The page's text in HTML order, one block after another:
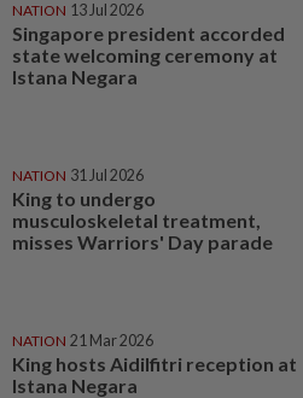
NATION 13 Jul 2026
Singapore president accorded
state welcoming ceremony at
Istana Negara
NATION 31 Jul 2026
King to undergo
musculoskeletal treatment,
misses Warriors' Day parade
NATION 21 Mar 2026
King hosts Aidilfitri reception at
Istana Negara